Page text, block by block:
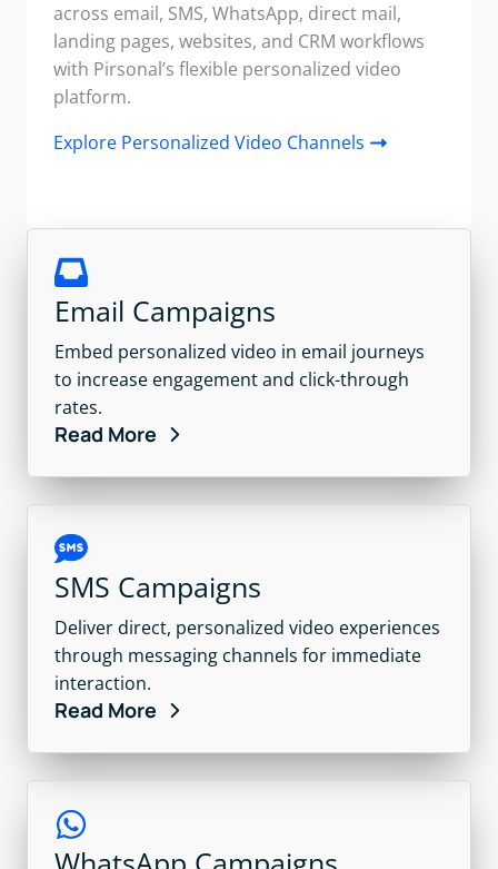
across email, SMS, WhatsApp, direct mail,
landing pages, websites, and CRM workflows
with Pirsonal’s flexible personalized video
platform.
Explore Personalized Video Channels
Email Campaigns
Embed personalized video in email journeys
to increase engagement and click-through
rates.
Read More
SMS Campaigns
Deliver direct, personalized video experiences
through messaging channels for immediate
interaction.
Read More